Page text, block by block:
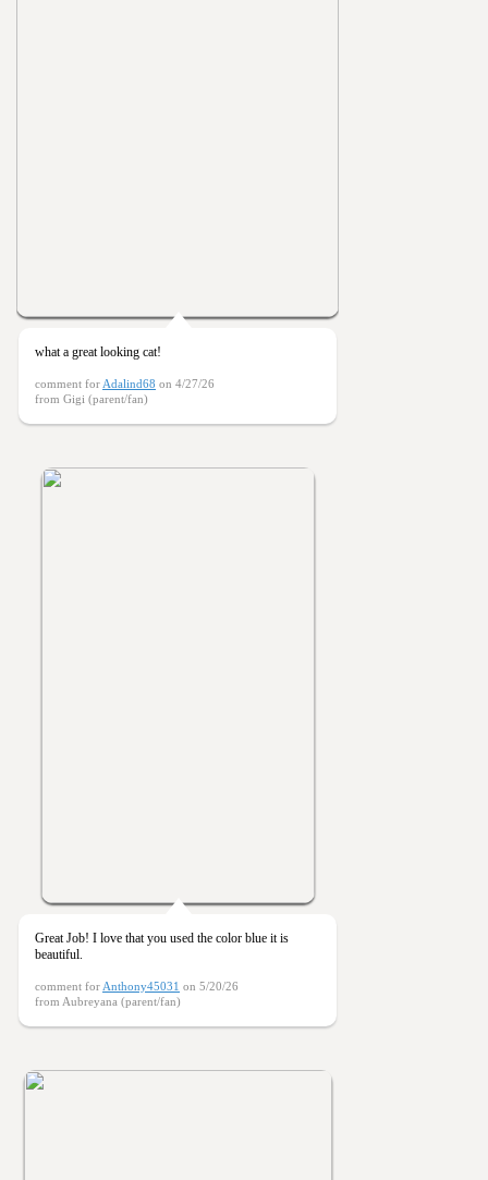
what a great looking cat!
comment for Adalind68 on 4/27/26
from Gigi (parent/fan)
Great Job! I love that you used the color blue it is
beautiful.
comment for Anthony45031 on 5/20/26
from Aubreyana (parent/fan)